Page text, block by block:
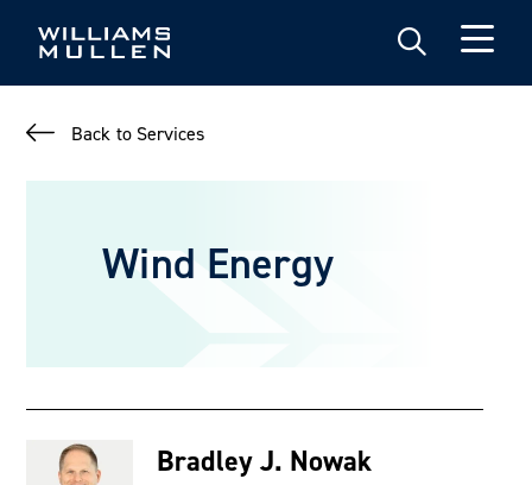
Back to Services
Wind Energy
Bradley J. Nowak